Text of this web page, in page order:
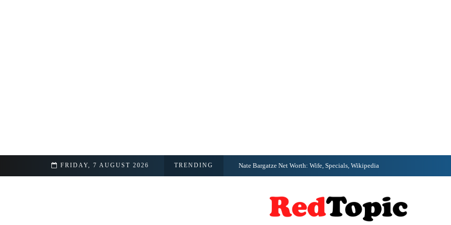
FRIDAY, 7 AUGUST 2026 TRENDING Nate Bargatze Net Worth: Wife, Specials, Wikipedia